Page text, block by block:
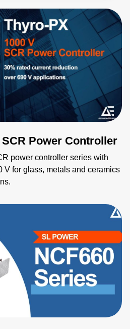
Power Controller
power controller series with
V for glass, metals and ceramics